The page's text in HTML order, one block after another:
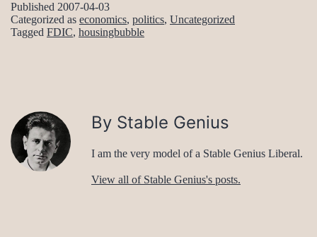
Published 2007-04-03
Categorized as economics, politics, Uncategorized
Tagged FDIC, housingbubble
By Stable Genius
I am the very model of a Stable Genius Liberal.
View all of Stable Genius's posts.